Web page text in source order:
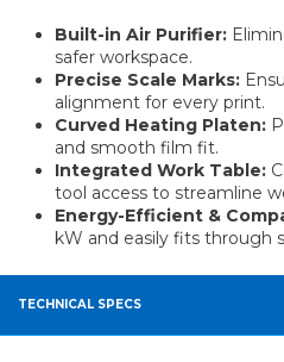
Built-in Air Purifier:
safer workspace.
Precise Scale Marks:
alignment for every print.
Curved Heating Platen:
and smooth film fit.
Integrated Work Table:
tool access to streamline
Energy-Efficient &
kW and easily fits through
TECHNICAL SPECS